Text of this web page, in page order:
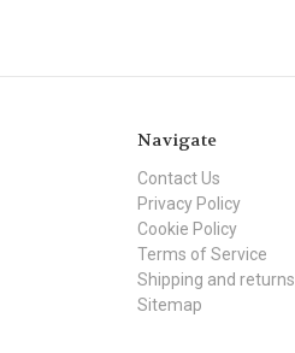
Navigate
Contact Us
Privacy Policy
Cookie Policy
Terms of Service
Shipping and returns
Sitemap